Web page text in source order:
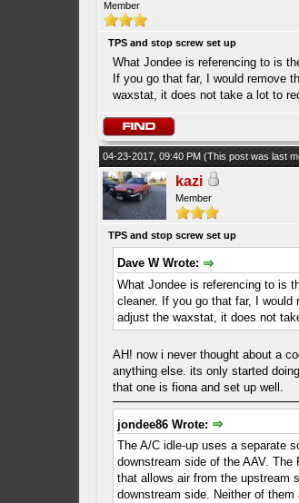
Member
TPS and stop screw set up
What Jondee is referencing to is
If you go that far, I would remove
waxstat, it does not take a lot to
04-23-2017, 09:40 PM (This post was last
kazi
Member
TPS and stop screw set up
Dave W Wrote:
What Jondee is referencing to is
cleaner. If you go that far, I
adjust the waxstat, it does not
AH! now i never thought about a
anything else. its only started
that one is fiona and set up well.
jondee86 Wrote:
The A/C idle-up uses a separate
downstream side of the AAV.
that allows air from the upstream
downstream side. Neither of